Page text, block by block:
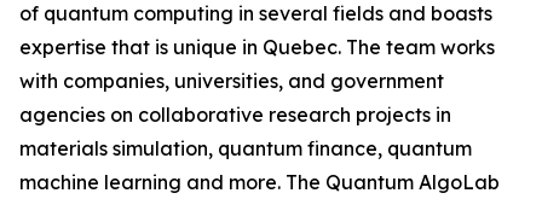
of quantum computing in several fields and boasts
expertise that is unique in Quebec. The team works
with companies, universities, and government
agencies on collaborative research projects in
materials simulation, quantum finance, quantum
machine learning and more. The Quantum AlgoLab